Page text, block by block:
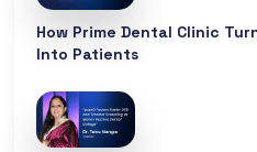
How Prime Dental Clinic
Into Patients